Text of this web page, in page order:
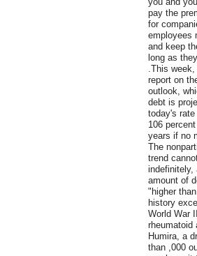
pay the
for
employees
and keep
long as
.This
report on
outlook,
debt is
today's
106
years if no
The
trend
indefinitely,
amount of
"higher
history
World War
rheumatoid
Humira, a
than ,000